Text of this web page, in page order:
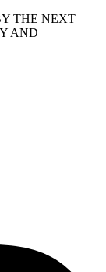
THE NEXT
AND